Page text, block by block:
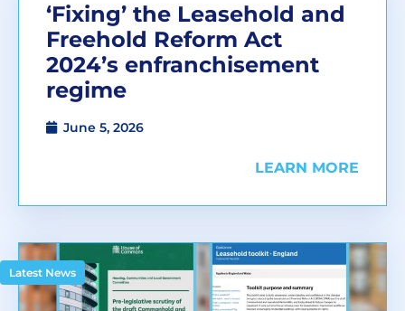
‘Fixing’ the Leasehold and
Freehold Reform Act
2024’s enfranchisement
regime
June 5, 2026
LEARN MORE
Latest News